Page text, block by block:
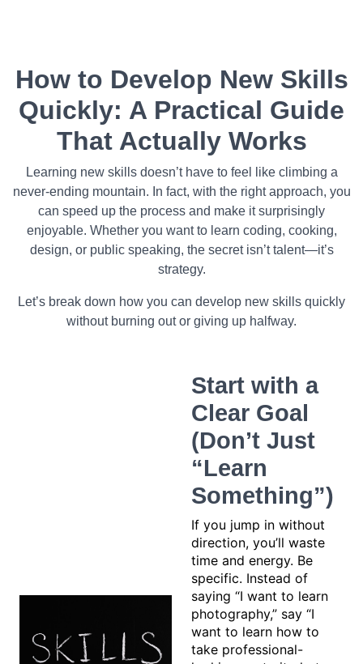
How to Develop New Skills
Quickly: A Practical Guide
That Actually Works
Learning new skills doesn’t have to feel like climbing a
never-ending mountain. In fact, with the right approach, you
can speed up the process and make it surprisingly
enjoyable. Whether you want to learn coding, cooking,
design, or public speaking, the secret isn’t talent—it’s
strategy.
Let’s break down how you can develop new skills quickly
without burning out or giving up halfway.
Start with a
Clear Goal
(Don’t Just
“Learn
Something”)
If you jump in without
direction, you’ll waste
time and energy. Be
specific. Instead of
saying “I want to learn
photography,” say “I
want to learn how to
take professional-